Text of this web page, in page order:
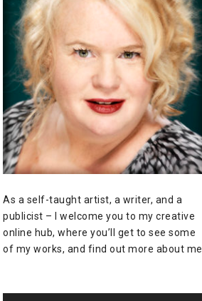
As a self-taught artist, a writer, and a
publicist – I welcome you to my creative
online hub, where you’ll get to see some
of my works, and find out more about me.